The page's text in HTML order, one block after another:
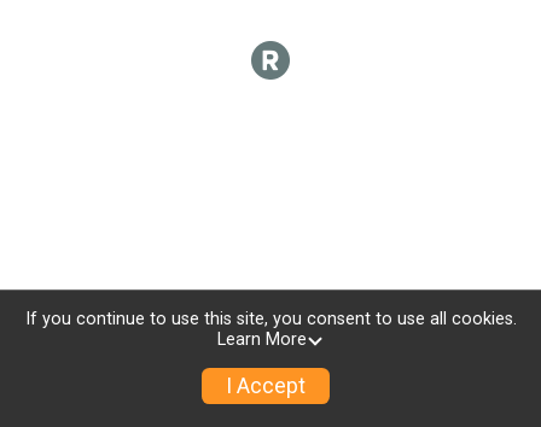
Donate
If you continue to use this site, you consent to use all cookies.
Learn More
I Accept